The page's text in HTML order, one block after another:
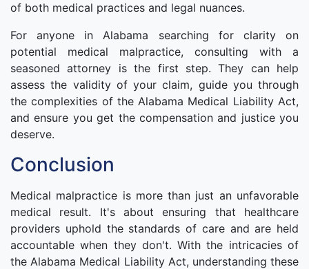
of both medical practices and legal nuances.
For anyone in Alabama searching for clarity on
potential medical malpractice, consulting with a
seasoned attorney is the first step. They can help
assess the validity of your claim, guide you through
the complexities of the Alabama Medical Liability Act,
and ensure you get the compensation and justice you
deserve.
Conclusion
Medical malpractice is more than just an unfavorable
medical result. It's about ensuring that healthcare
providers uphold the standards of care and are held
accountable when they don't. With the intricacies of
the Alabama Medical Liability Act, understanding these